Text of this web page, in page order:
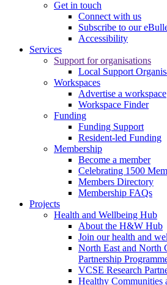
Get in touch
Connect with us
Subscribe to our
Accessibility
Services
Support for organisations
Local Support
Workspaces
Advertise a workspace
Workspace Finder
Funding
Funding Support
Resident-led Funding
Membership
Become a member
Celebrating 1500
Members Directory
Membership FAQs
Projects
Health and Wellbeing Hub
About the H&W Hub
Join our health and
North East and North
Partnership
VCSE Research
Healthy Communities